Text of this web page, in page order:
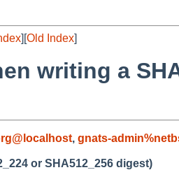
][Old Index]
writing a
, gnats-
or SHA512_256 digest)